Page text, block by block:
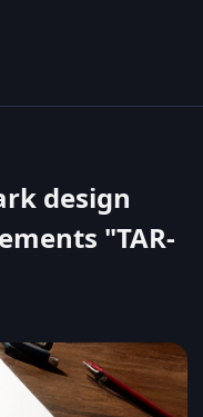
design
"TAR-